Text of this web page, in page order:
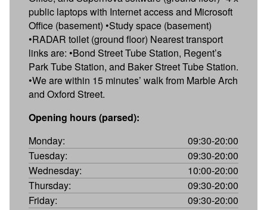
public laptops with Internet access and Microsoft
Office (basement) •Study space (basement)
•RADAR toilet (ground floor) Nearest transport
links are: •Bond Street Tube Station, Regent’s
Park Tube Station, and Baker Street Tube Station.
•We are within 15 minutes’ walk from Marble Arch
and Oxford Street.
Opening hours (parsed):
Monday:
09:30-20:00
Tuesday:
09:30-20:00
Wednesday:
10:00-20:00
Thursday:
09:30-20:00
Friday:
09:30-20:00